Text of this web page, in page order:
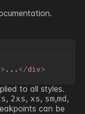
> ... </div>
to all styles.
, 2xs, xs, sm,md,
can be